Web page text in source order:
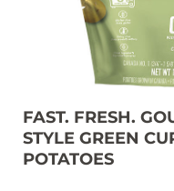
FAST. FRESH.
STYLE GREEN
POTATOES